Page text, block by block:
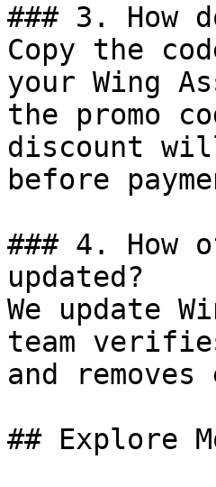
### 3. How
Copy the
your Wing
the promo
discount
before
### 4. How
updated?
We update
team
and
## Explore